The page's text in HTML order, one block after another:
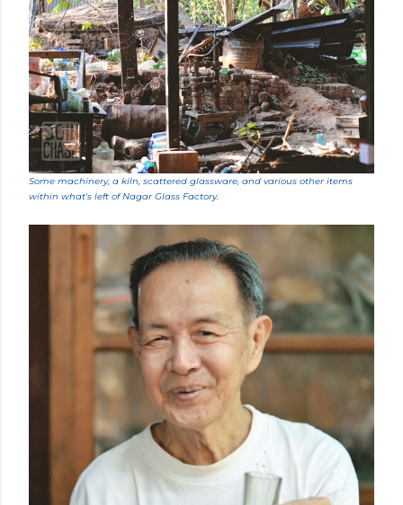
Some machinery, a kiln, scattered glassware, and various other items
within what's left of Nagar Glass Factory.